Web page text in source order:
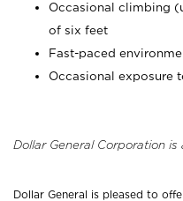
Occasional climbing
of six feet
Fast-paced
Occasional exposure
Dollar General Corporation
Dollar General is pleased to